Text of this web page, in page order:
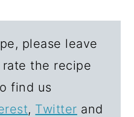
please leave
the recipe
find us
, Twitter and